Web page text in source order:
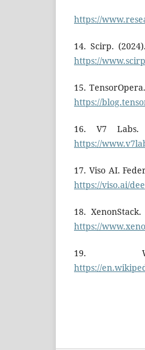
https://
14. Scirp.
https://
15.
https://
16. V7 Labs.
https://
17. Viso AI.
https://viso.ai/
18.
https://
19.
https://